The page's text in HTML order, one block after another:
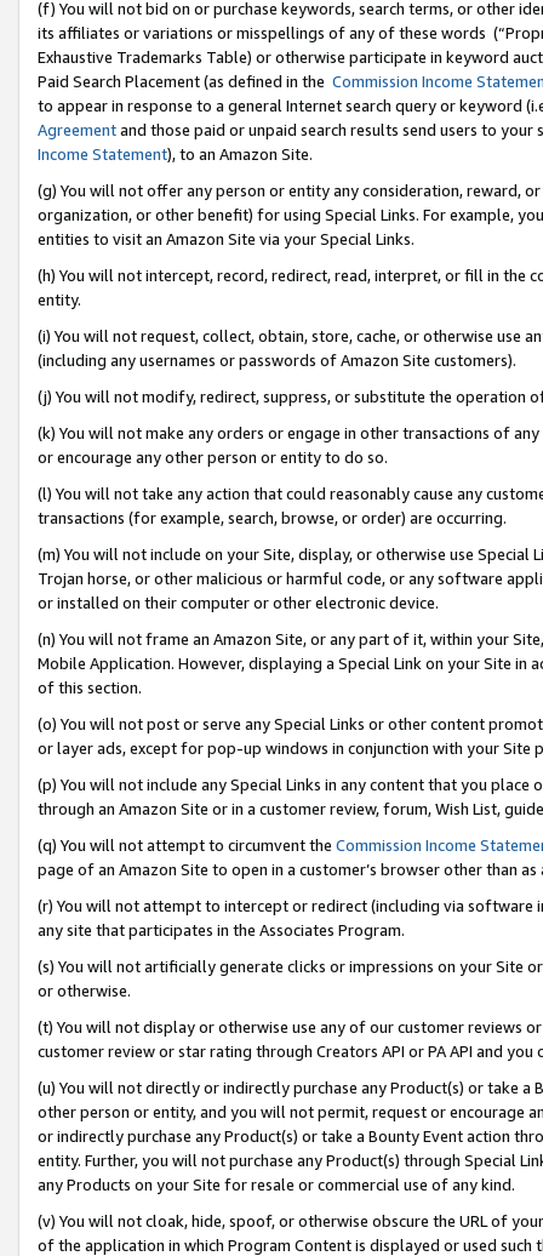
(f) You will not bid on or purchase keywords, search terms, or other
its affiliates or variations or misspellings of any of these words
Exhaustive Trademarks Table) or otherwise participate in keyword
Paid Search Placement (as defined in the Commission Income
to appear in response to a general Internet search query or keyword
Agreementand those paid or unpaid search results send users to
Income Statement), to an Amazon Site.
(g) You will not offer any person or entity any consideration, reward,
organization, or other benefit) for using Special Links. For example,
entities to visit an Amazon Site via your Special Links.
(h) You will not intercept, record, redirect, read, interpret, or fill in
entity.
(i) You will not request, collect, obtain, store, cache, or otherwise use
(including any usernames or passwords of Amazon Site customers).
(j) You will not modify, redirect, suppress, or substitute the operation
(k) You will not make any orders or engage in other transactions of
or encourage any other person or entity to do so.
(l) You will not take any action that could reasonably cause any
transactions (for example, search, browse, or order) are occurring.
(m) You will not include on your Site, display, or otherwise use
Trojan horse, or other malicious or harmful code, or any software
or installed on their computer or other electronic device.
(n) You will not frame an Amazon Site, or any part of it, within your
Mobile Application. However, displaying a Special Link on your Site
of this section.
(o) You will not post or serve any Special Links or other content
or layer ads, except for pop-up windows in conjunction with your
(p) You will not include any Special Links in any content that you
through an Amazon Site or in a customer review, forum, Wish List,
(q) You will not attempt to circumvent the Commission Income
page of an Amazon Site to open in a customer’s browser other than
(r) You will not attempt to intercept or redirect (including via software
any site that participates in the Associates Program.
(s) You will not artificially generate clicks or impressions on your Site
or otherwise.
(t) You will not display or otherwise use any of our customer reviews
customer review or star rating through Creators API or PA API and
(u) You will not directly or indirectly purchase any Product(s) or take
other person or entity, and you will not permit, request or encourage
or indirectly purchase any Product(s) or take a Bounty Event action
entity. Further, you will not purchase any Product(s) through Special
any Products on your Site for resale or commercial use of any kind.
(v) You will not cloak, hide, spoof, or otherwise obscure the URL of
of the application in which Program Content is displayed or used